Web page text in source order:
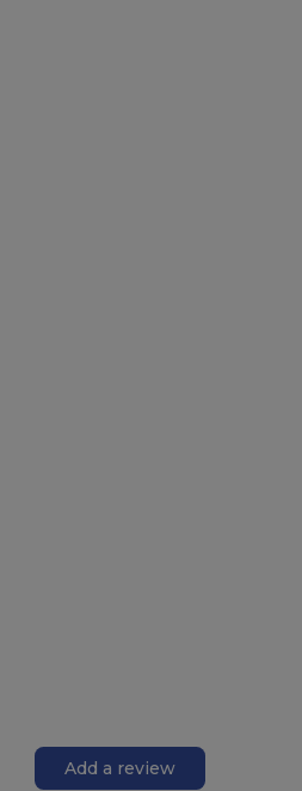
Add a review